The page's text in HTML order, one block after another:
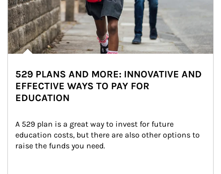
529 PLANS AND MORE: INNOVATIVE AND
EFFECTIVE WAYS TO PAY FOR
EDUCATION
A 529 plan is a great way to invest for future
education costs, but there are also other options to
raise the funds you need.